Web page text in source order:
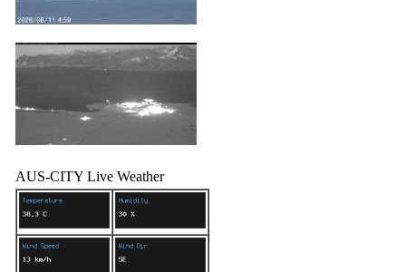
AUS-CITY Live Weather